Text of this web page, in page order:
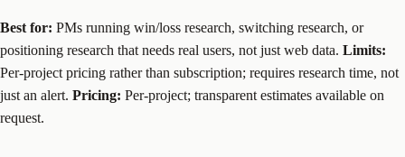
Best for: PMs running win/loss research, switching research, or
positioning research that needs real users, not just web data. Limits:
Per-project pricing rather than subscription; requires research time, not
just an alert. Pricing: Per-project; transparent estimates available on
request.